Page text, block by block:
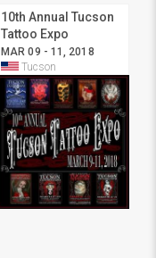
10th Annual Tucson
Tattoo Expo
MAR 09 - 11, 2018
Tucson